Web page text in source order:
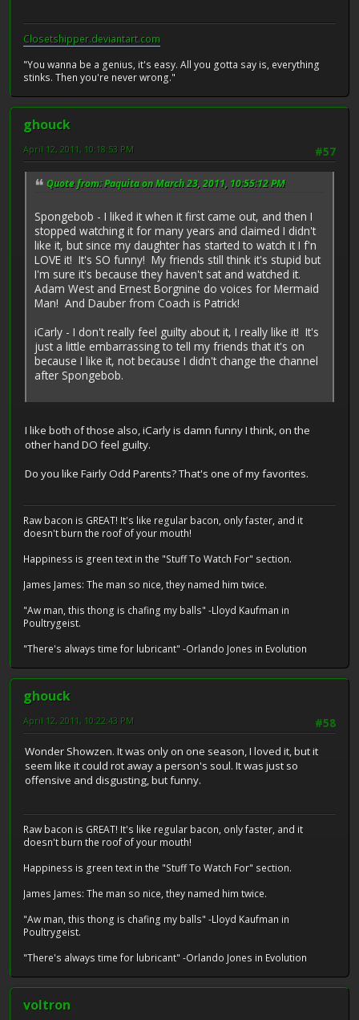
Closetshipper.deviantart.com
"You wanna be a genius, it's easy. All you gotta say is, everything
stinks. Then you're never wrong."
ghouck
#57
April 12, 2011, 10:18:53 PM
Quote from: Paquita on March 23, 2011, 10:55:12 PM
Spongebob - I liked it when it first came out, and then I
stopped watching it for many years and claimed I didn't
like it, but since my daughter has started to watch it I f'n
LOVE it! It's SO funny! My friends still think it's stupid but
I'm sure it's because they haven't sat and watched it.
Adam West and Ernest Borgnine do voices for Mermaid
Man! And Dauber from Coach is Patrick!
iCarly - I don't really feel guilty about it, I really like it! It's
just a little embarrassing to tell my friends that it's on
because I like it, not because I didn't change the channel
after Spongebob.
I like both of those also, iCarly is damn funny I think, on the
other hand DO feel guilty.
Do you like Fairly Odd Parents? That's one of my favorites.
Raw bacon is GREAT! It's like regular bacon, only faster, and it
doesn't burn the roof of your mouth!
Happiness is green text in the "Stuff To Watch For" section.
James James: The man so nice, they named him twice.
"Aw man, this thong is chafing my balls" -Lloyd Kaufman in
Poultrygeist.
"There's always time for lubricant" -Orlando Jones in Evolution
ghouck
#58
April 12, 2011, 10:22:43 PM
Wonder Showzen. It was only on one season, I loved it, but it
seem like it could rot away a person's soul. It was just so
offensive and disgusting, but funny.
Raw bacon is GREAT! It's like regular bacon, only faster, and it
doesn't burn the roof of your mouth!
Happiness is green text in the "Stuff To Watch For" section.
James James: The man so nice, they named him twice.
"Aw man, this thong is chafing my balls" -Lloyd Kaufman in
Poultrygeist.
"There's always time for lubricant" -Orlando Jones in Evolution
voltron